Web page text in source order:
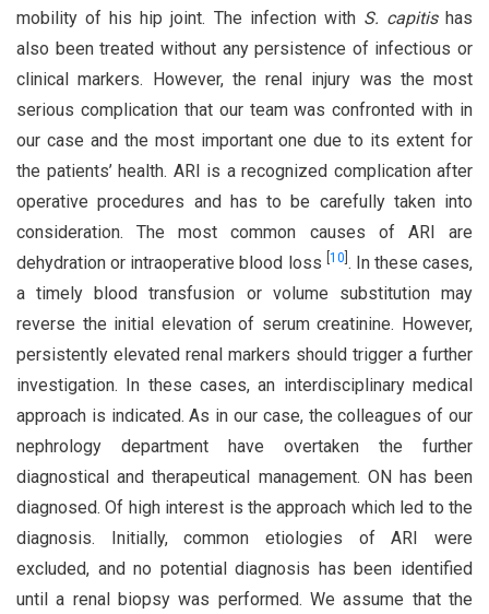
mobility of his hip joint. The infection with S. capitishas
also been treated without any persistence of infectious or
clinical markers. However, the renal injury was the most
serious complication that our team was confronted with in
our case and the most important one due to its extent for
the patients’ health. ARI is a recognized complication after
operative procedures and has to be carefully taken into
consideration. The most common causes of ARI are
dehydration or intraoperative blood loss 10 . In these cases,
a timely blood transfusion or volume substitution may
reverse the initial elevation of serum creatinine. However,
persistently elevated renal markers should trigger a further
investigation. In these cases, an interdisciplinary medical
approach is indicated. As in our case, the colleagues of our
nephrology department have overtaken the further
diagnostical and therapeutical management. ON has been
diagnosed. Of high interest is the approach which led to the
diagnosis. Initially, common etiologies of ARI were
excluded, and no potential diagnosis has been identified
until a renal biopsy was performed. We assume that the